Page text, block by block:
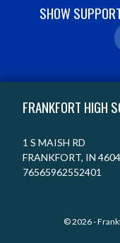
SHOW
FRANKFORT HIGH
1 S MAISH RD
FRANKFORT, IN
76565962552401
© 2026 -